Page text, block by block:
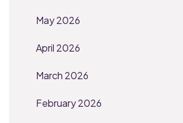
May 2026
April 2026
March 2026
February 2026